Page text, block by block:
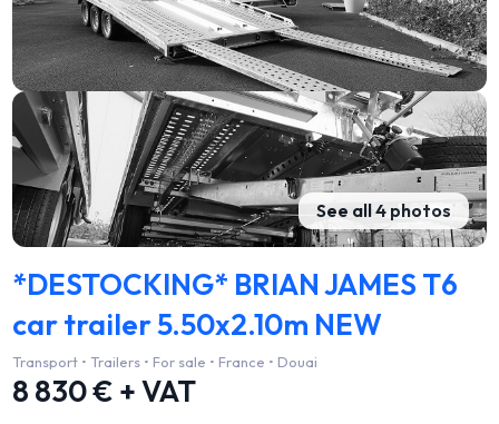
See all 4 photos
*DESTOCKING* BRIAN JAMES T6
car trailer 5.50x2.10m NEW
Transport • Trailers • For sale • France • Douai
8 830 € + VAT